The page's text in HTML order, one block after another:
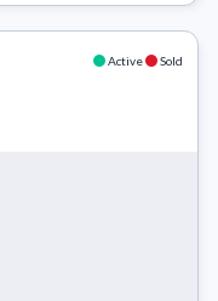
Active Sold